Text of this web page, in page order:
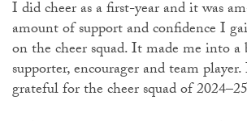
I did cheer as a first-year and it was
amount of support and confidence I
on the cheer squad. It made me into a
supporter, encourager and team
grateful for the cheer squad of